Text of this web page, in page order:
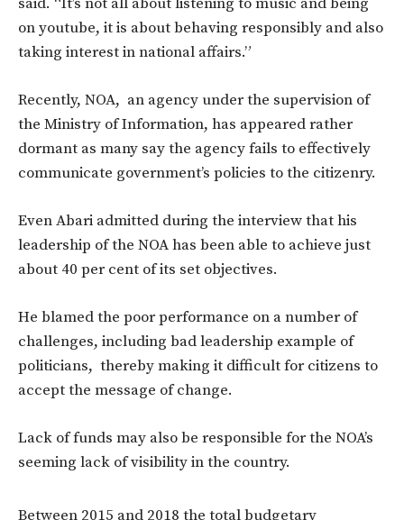
on youtube, it is about behaving responsibly and also
taking interest in national affairs.”
Recently, NOA, an agency under the supervision of
the Ministry of Information, has appeared rather
dormant as many say the agency fails to effectively
communicate government’s policies to the citizenry.
Even Abari admitted during the interview that his
leadership of the NOA has been able to achieve just
about 40 per cent of its set objectives.
He blamed the poor performance on a number of
challenges, including bad leadership example of
politicians, thereby making it difficult for citizens to
accept the message of change.
Lack of funds may also be responsible for the NOA’s
seeming lack of visibility in the country.
Between 2015 and 2018 the total budgetary